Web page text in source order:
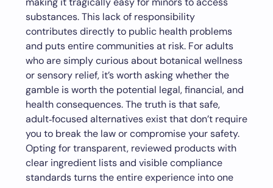
substances. This lack of responsibility
contributes directly to public health problems
and puts entire communities at risk. For adults
who are simply curious about botanical wellness
or sensory relief, it’s worth asking whether the
gamble is worth the potential legal, financial, and
health consequences. The truth is that safe,
adult‑focused alternatives exist that don’t require
you to break the law or compromise your safety.
Opting for transparent, reviewed products with
clear ingredient lists and visible compliance
standards turns the entire experience into one